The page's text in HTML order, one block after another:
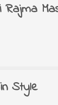
Rajma
Style